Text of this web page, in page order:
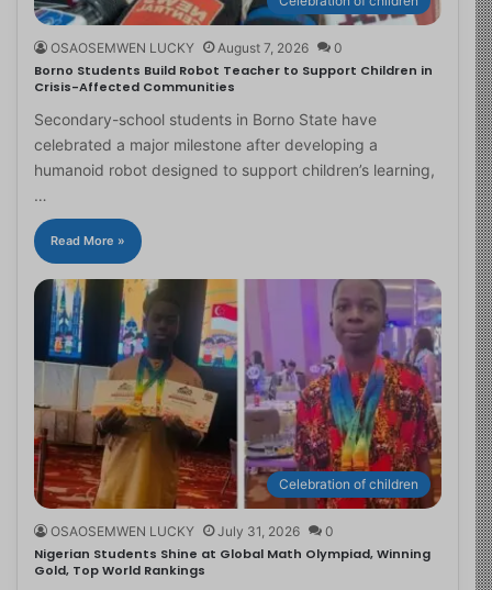
OSAOSEMWEN LUCKY August 7, 2026 0
Borno Students Build Robot Teacher to Support Children in
Crisis-Affected Communities
Secondary-school students in Borno State have
celebrated a major milestone after developing a
humanoid robot designed to support children’s learning,
…
Read More »
Celebration of children
OSAOSEMWEN LUCKY July 31, 2026 0
Nigerian Students Shine at Global Math Olympiad, Winning
Gold, Top World Rankings